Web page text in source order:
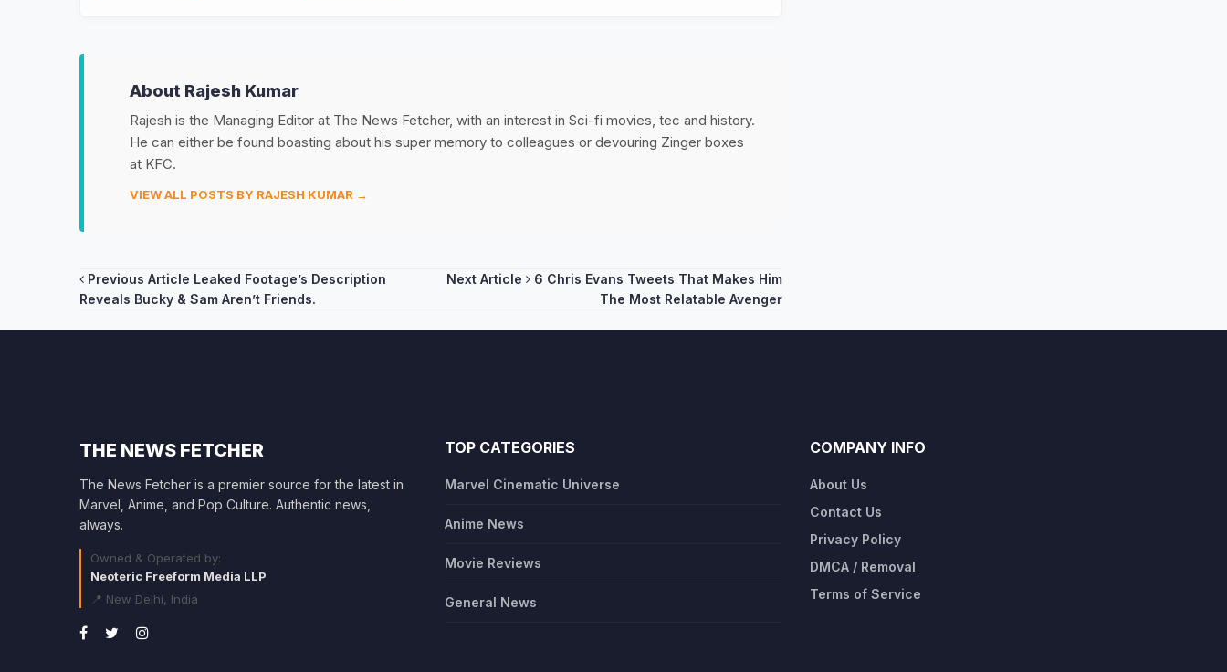
About Rajesh Kumar
Rajesh is the Managing Editor at The News Fetcher, with an interest in Sci-fi movies, tec and history.
He can either be found boasting about his super memory to colleagues or devouring Zinger boxes
at KFC.
VIEW ALL POSTS BY RAJESH KUMAR →
Post
navigation
Previous Article Leaked Footage’s Description
Reveals Bucky & Sam Aren’t Friends.
Next Article
6 Chris Evans Tweets That Makes Him
The Most Relatable Avenger
THE NEWS FETCHER
The News Fetcher is a premier source for the latest in
Marvel, Anime, and Pop Culture. Authentic news,
always.
Owned & Operated by:
Neoteric Freeform Media LLP
📍 New Delhi, India
TOP CATEGORIES
Marvel Cinematic Universe
Anime News
Movie Reviews
General News
COMPANY INFO
About Us
Contact Us
Privacy Policy
DMCA / Removal
Terms of Service